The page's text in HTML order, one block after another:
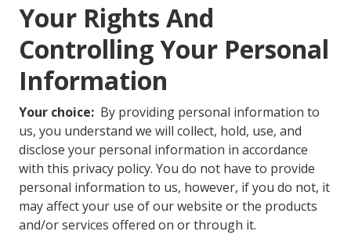
Your Rights And
Controlling Your Personal
Information
Your choice: By providing personal information to
us, you understand we will collect, hold, use, and
disclose your personal information in accordance
with this privacy policy. You do not have to provide
personal information to us, however, if you do not, it
may affect your use of our website or the products
and/or services offered on or through it.